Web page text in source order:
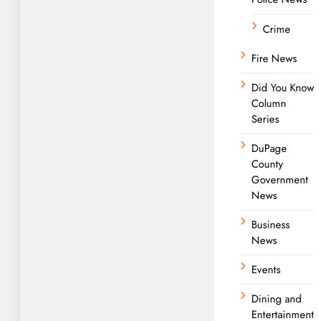
Crime
Fire News
Did You Know
Column
Series
DuPage
County
Government
News
Business
News
Events
Dining and
Entertainment